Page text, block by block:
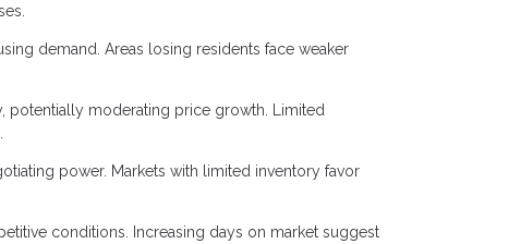
demand. Areas losing residents face weaker
potentially moderating price growth. Limited
power. Markets with limited inventory favor
conditions. Increasing days on market suggest